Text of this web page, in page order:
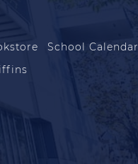
School Calendar